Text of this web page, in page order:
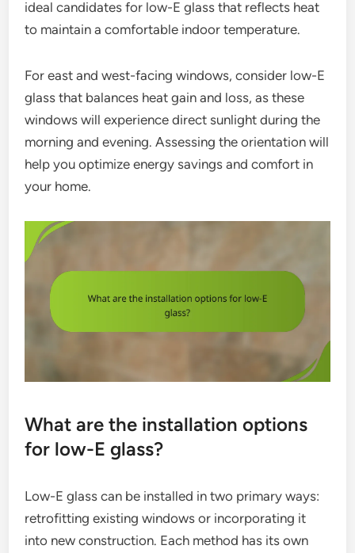
ideal candidates for low-E glass that reflects heat
to maintain a comfortable indoor temperature.
For east and west-facing windows, consider low-E
glass that balances heat gain and loss, as these
windows will experience direct sunlight during the
morning and evening. Assessing the orientation will
help you optimize energy savings and comfort in
your home.
What are the installation options
for low-E glass?
Low-E glass can be installed in two primary ways:
retrofitting existing windows or incorporating it
into new construction. Each method has its own